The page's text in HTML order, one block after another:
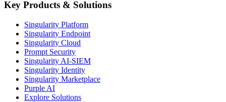
Key Products & Solutions
Singularity Platform
Singularity Endpoint
Singularity Cloud
Prompt Security
Singularity AI-SIEM
Singularity Identity
Singularity Marketplace
Purple AI
Explore Solutions